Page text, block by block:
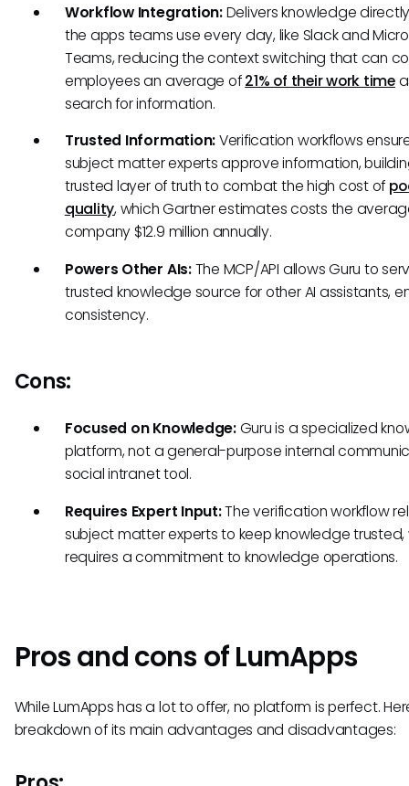
Workflow Integration:Delivers knowledge
the apps teams use every day, like Slack and
Teams, reducing the context switching that can
employees an average of21% of their work time
search for information.
Trusted Information:Verification workflows
subject matter experts approve information,
trusted layer of truth to combat the high cost of
quality, which Gartner estimates costs the
company $12.9 million annually.
Powers Other AIs:The MCP/API allows Guru to
trusted knowledge source for other AI assistants,
consistency.
Cons:
Focused on Knowledge:Guru is a specialized
platform, not a general-purpose internal
social intranet tool.
Requires Expert Input:The verification workflow
subject matter experts to keep knowledge trusted,
requires a commitment to knowledge operations.
Pros and cons of LumApps
While LumApps has a lot to offer, no platform is perfect.
breakdown of its main advantages and disadvantages: